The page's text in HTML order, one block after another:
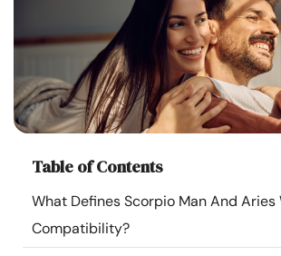
Family
Help
Courses
Resources
Community
Table of Contents
What Defines Scorpio Man And Aries
Compatibility?